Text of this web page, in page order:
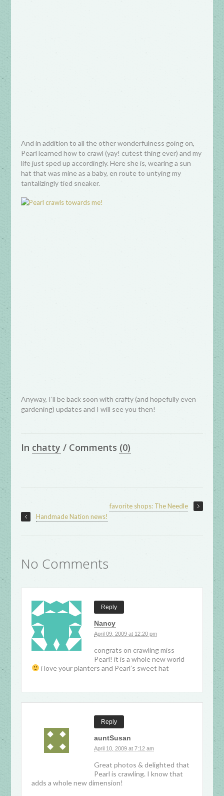
And in addition to all the other wonderfulness going on,
Pearl learned how to crawl (yay! cutest thing ever) and my
life just sped up accordingly. Here she is, wearing a sun
hat that was mine as a baby, en route to untying my
tantalizingly tied sneaker.
Anyway, I’ll be back soon with crafty (and hopefully even
gardening) updates and I will see you then!
In chatty / Comments (0)
favorite shops: The Needle
Handmade Nation news!
No Comments
Reply
Nancy
April 09, 2009 at 12:20 pm
congrats on crawling miss
Pearl! it is a whole new world
i love your planters and Pearl’s sweet hat
Reply
auntSusan
April 10, 2009 at 7:12 am
Great photos & delighted that
Pearl is crawling. I know that
adds a whole new dimension!